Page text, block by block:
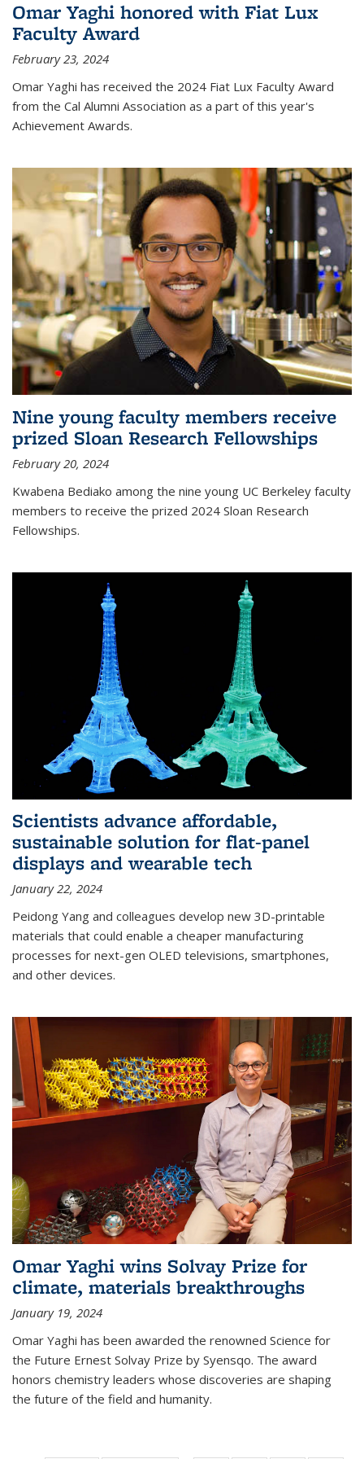
Omar Yaghi honored with Fiat Lux
Faculty Award
February 23, 2024
Omar Yaghi has received the 2024 Fiat Lux Faculty Award
from the Cal Alumni Association as a part of this year's
Achievement Awards.
Nine young faculty members receive
prized Sloan Research Fellowships
February 20, 2024
Kwabena Bediako among the nine young UC Berkeley faculty
members to receive the prized 2024 Sloan Research
Fellowships.
Scientists advance affordable,
sustainable solution for flat-panel
displays and wearable tech
January 22, 2024
Peidong Yang and colleagues develop new 3D-printable
materials that could enable a cheaper manufacturing
processes for next-gen OLED televisions, smartphones,
and other devices.
Omar Yaghi wins Solvay Prize for
climate, materials breakthroughs
January 19, 2024
Omar Yaghi has been awarded the renowned Science for
the Future Ernest Solvay Prize by Syensqo. The award
honors chemistry leaders whose discoveries are shaping
the future of the field and humanity.